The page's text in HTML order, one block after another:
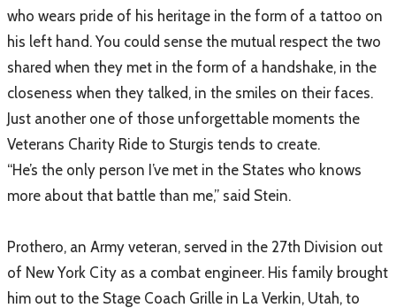
who wears pride of his heritage in the form of a tattoo on
his left hand. You could sense the mutual respect the two
shared when they met in the form of a handshake, in the
closeness when they talked, in the smiles on their faces.
Just another one of those unforgettable moments the
Veterans Charity Ride to Sturgis tends to create.
“He’s the only person I’ve met in the States who knows
more about that battle than me,” said Stein.
Prothero, an Army veteran, served in the 27th Division out
of New York City as a combat engineer. His family brought
him out to the Stage Coach Grille in La Verkin, Utah, to